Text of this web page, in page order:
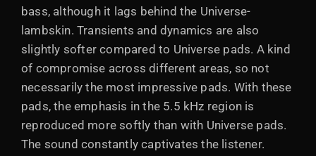
bass, although it lags behind the Universe-
lambskin. Transients and dynamics are also
slightly softer compared to Universe pads. A kind
of compromise across different areas, so not
necessarily the most impressive pads. With these
pads, the emphasis in the 5.5 kHz region is
reproduced more softly than with Universe pads.
The sound constantly captivates the listener.